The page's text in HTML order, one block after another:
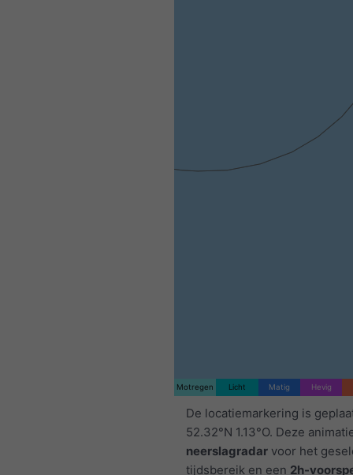
Motregen Licht Matig Hevig
De locatiemarkering is
52.32°N 1.13°O. Deze
neerslagradar voor het
tijdsbereik en een 2h-